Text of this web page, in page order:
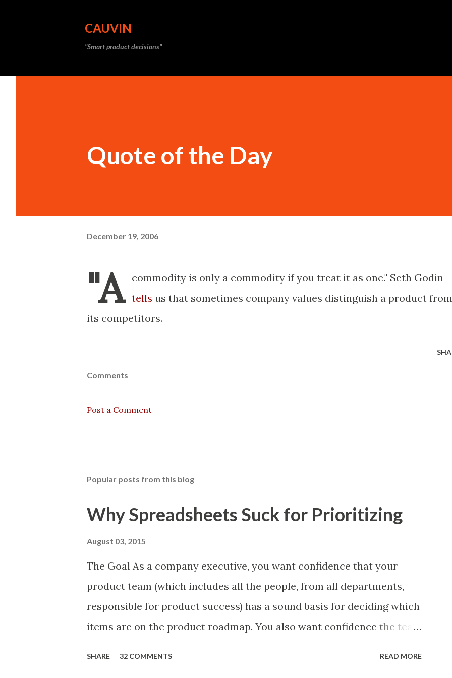
CAUVIN
"Smart product decisions"
Quote of the Day
December 19, 2006
"A
commodity is only a commodity if you treat it as one." Seth Godin
tells us that sometimes company values distinguish a product from
its competitors.
Comments
Post a Comment
Popular posts from this blog
Why Spreadsheets Suck for Prioritizing
August 03, 2015
The Goal As a company executive, you want confidence that your
product team (which includes all the people, from all departments,
responsible for product success) has a sound basis for deciding which
items are on the product roadmap. You also want confidence the team
SHARE 32 COMMENTS READ MORE